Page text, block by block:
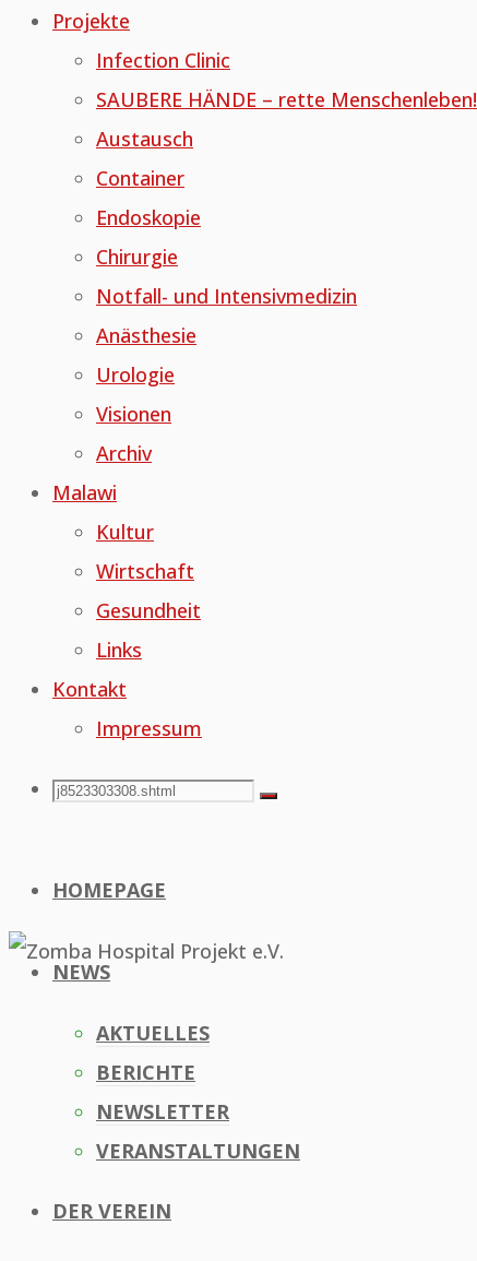
Projekte
Infection Clinic
SAUBERE HÄNDE – rette Menschenleben!
Austausch
Container
Endoskopie
Chirurgie
Notfall- und Intensivmedizin
Anästhesie
Urologie
Visionen
Archiv
Malawi
Kultur
Wirtschaft
Gesundheit
Links
Kontakt
Impressum
Search
Search
Search
HOMEPAGE
NEWS
AKTUELLES
BERICHTE
NEWSLETTER
VERANSTALTUNGEN
DER VEREIN